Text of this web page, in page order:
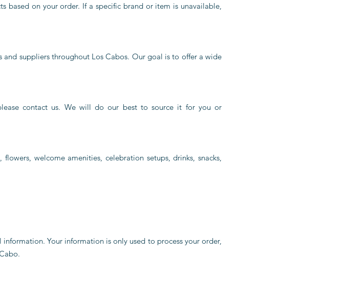
based on your order. If a specific brand or item is unavailable,
suppliers throughout Los Cabos. Our goal is to offer a wide
contact us. We will do our best to source it for you or
welcome amenities, celebration setups, drinks, snacks,
Your information is only used to process your order,